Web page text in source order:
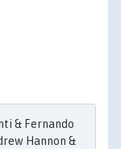
& Fernando
Hannon &